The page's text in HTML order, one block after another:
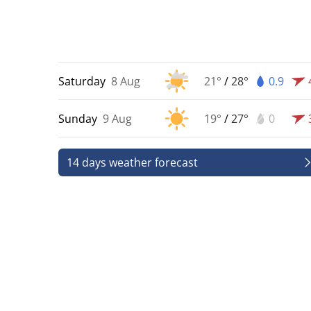
Saturday 8 Aug 21° /28° 0.9
Sunday 9 Aug 19° /27° 0
14 days weather forecast